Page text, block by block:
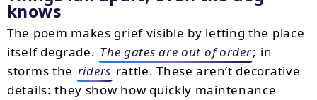
knows
The poem makes grief visible by letting the place
itself degrade. The gates are out of order; in
storms the riders rattle. These aren’t decorative
details: they show how quickly maintenance